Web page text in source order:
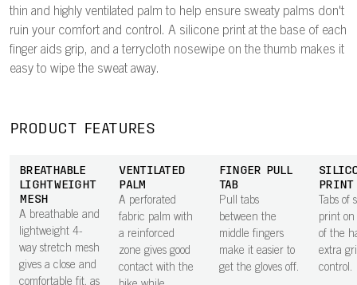
thin and highly ventilated palm to help ensure sweaty palms don't
ruin your comfort and control. A silicone print at the base of each
finger aids grip, and a terrycloth nosewipe on the thumb makes it
easy to wipe the sweat away.
PRODUCT FEATURES
BREATHABLE
LIGHTWEIGHT
MESH
A breathable and
lightweight 4-
way stretch mesh
gives a close and
comfortable fit, as
VENTILATED
PALM
A perforated
fabric palm with
a reinforced
zone gives good
contact with the
FINGER PULL
TAB
Pull tabs
between the
middle fingers
make it easier to
get the gloves off.
PRINT
Tabs of
print
of the
extra
control.